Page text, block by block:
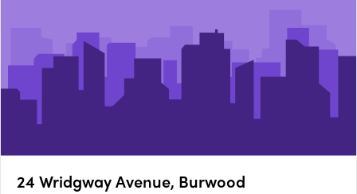
24 Wridgway Avenue, Burwood